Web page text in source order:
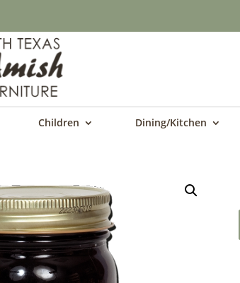
Children Dining/Kitchen